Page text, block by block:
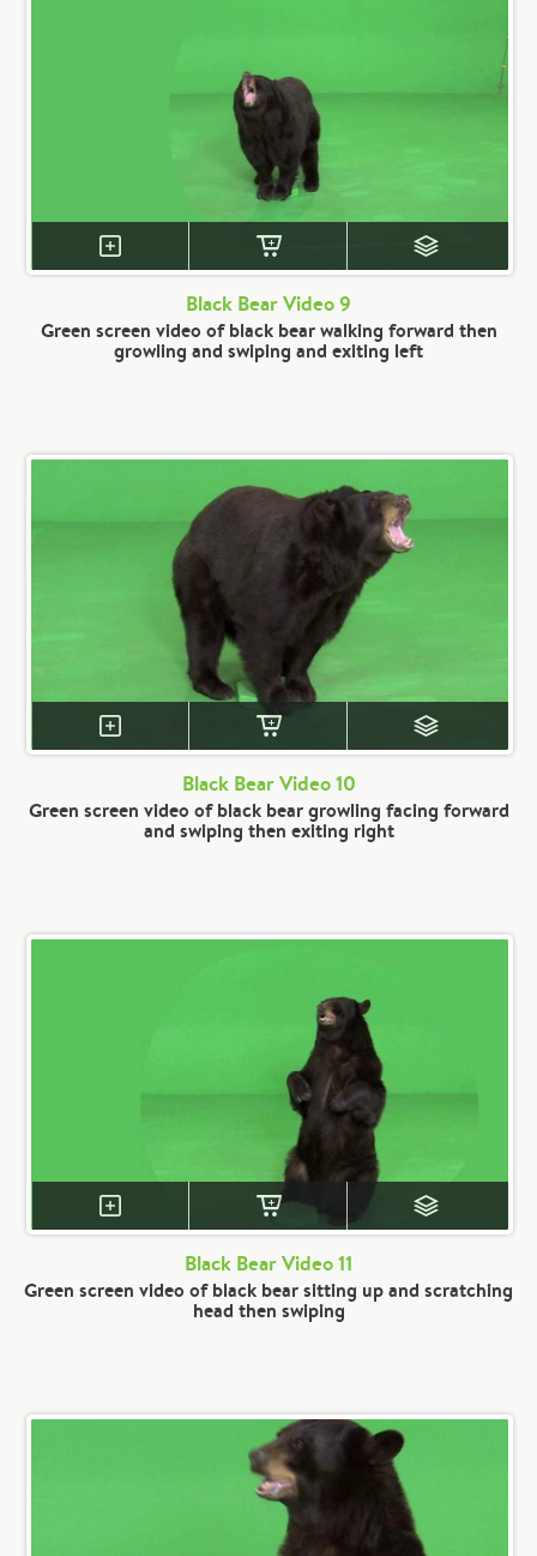
Black Bear Video 9
Green screen video of black bear walking forward then
growling and swiping and exiting left
Black Bear Video 10
Green screen video of black bear growling facing forward
and swiping then exiting right
Black Bear Video 11
Green screen video of black bear sitting up and scratching
head then swiping